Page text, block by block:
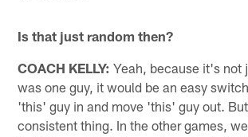
Is that just random then?
COACH KELLY: Yeah, because it's not
was one guy, it would be an easy
'this' guy in and move 'this' guy out.
consistent thing. In the other games,